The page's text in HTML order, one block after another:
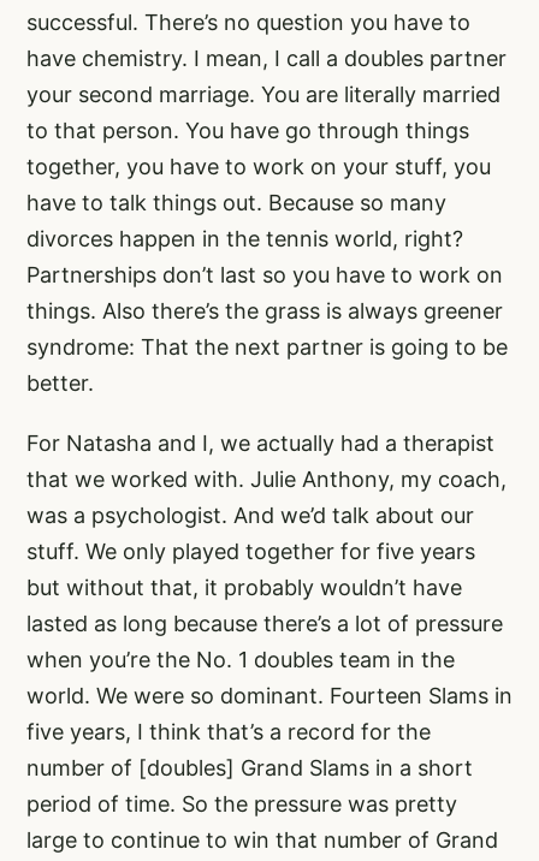
successful. There’s no question you have to
have chemistry. I mean, I call a doubles partner
your second marriage. You are literally married
to that person. You have go through things
together, you have to work on your stuff, you
have to talk things out. Because so many
divorces happen in the tennis world, right?
Partnerships don’t last so you have to work on
things. Also there’s the grass is always greener
syndrome: That the next partner is going to be
better.
For Natasha and I, we actually had a therapist
that we worked with. Julie Anthony, my coach,
was a psychologist. And we’d talk about our
stuff. We only played together for five years
but without that, it probably wouldn’t have
lasted as long because there’s a lot of pressure
when you’re the No. 1 doubles team in the
world. We were so dominant. Fourteen Slams in
five years, I think that’s a record for the
number of [doubles] Grand Slams in a short
period of time. So the pressure was pretty
large to continue to win that number of Grand